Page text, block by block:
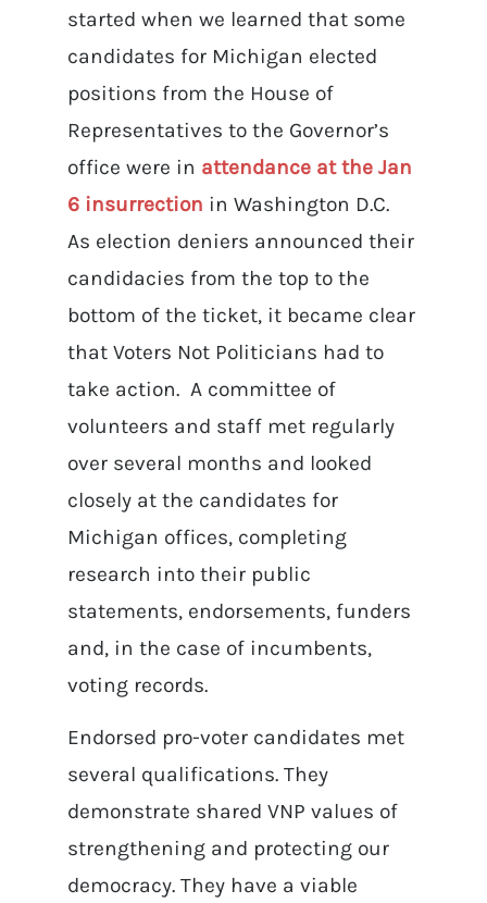
started when we learned that some
candidates for Michigan elected
positions from the House of
Representatives to the Governor’s
office were in attendance at the Jan
6 insurrection in Washington D.C.
As election deniers announced their
candidacies from the top to the
bottom of the ticket, it became clear
that Voters Not Politicians had to
take action. A committee of
volunteers and staff met regularly
over several months and looked
closely at the candidates for
Michigan offices, completing
research into their public
statements, endorsements, funders
and, in the case of incumbents,
voting records.
Endorsed pro-voter candidates met
several qualifications. They
demonstrate shared VNP values of
strengthening and protecting our
democracy. They have a viable